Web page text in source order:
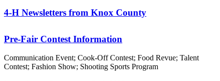
4‑H Newsletters from Knox County
Pre-Fair Contest Information
Communication Event; Cook-Off Contest; Food Revue; Talent
Contest; Fashion Show; Shooting Sports Program